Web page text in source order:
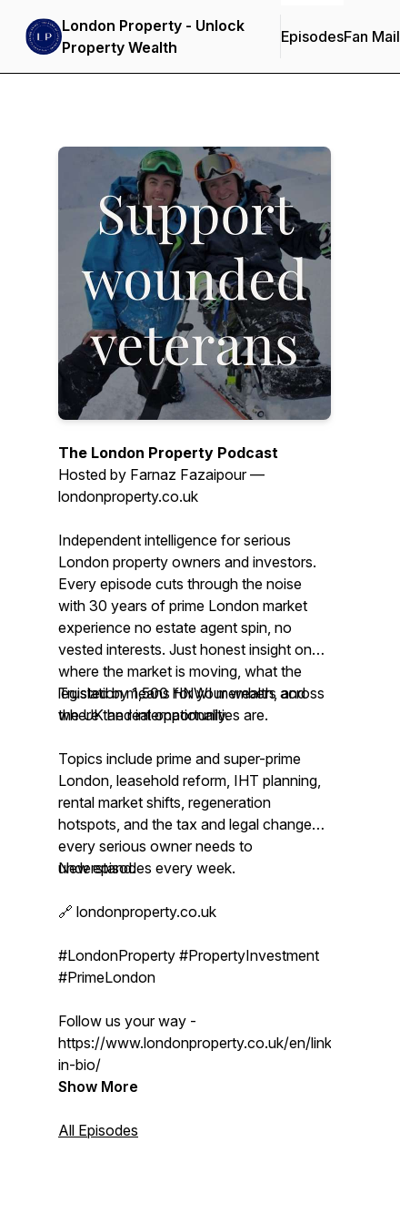
London Property - Unlock
Property Wealth
EpisodesFan Mail
The London Property Podcast
Hosted by Farnaz Fazaipour —
londonproperty.co.uk
Independent intelligence for serious
London property owners and investors.
Every episode cuts through the noise
with 30 years of prime London market
experience no estate agent spin, no
vested interests. Just honest insight on
where the market is moving, what the
legislation means for your wealth, and
where the real opportunities are.
Trusted by 1,500 HNWI members across
the UK and internationally.
Topics include prime and super-prime
London, leasehold reform, IHT planning,
rental market shifts, regeneration
hotspots, and the tax and legal changes
every serious owner needs to
understand.
New episodes every week.
🔗 londonproperty.co.uk
#LondonProperty #PropertyInvestment
#PrimeLondon
Follow us your way -
https://www.londonproperty.co.uk/en/link-
in-bio/
Show More
All Episodes